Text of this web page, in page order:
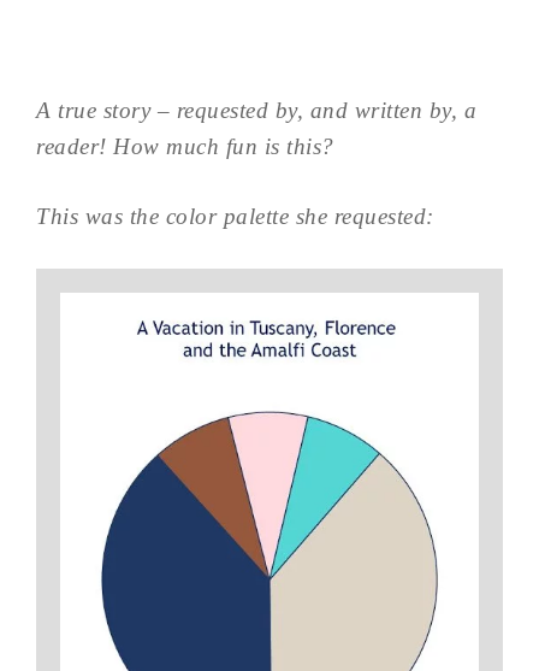
A true story – requested by, and written by, a
reader! How much fun is this?
This was the color palette she requested: